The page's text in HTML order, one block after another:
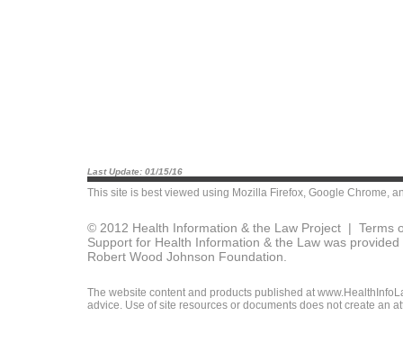
Last Update: 01/15/16
This site is best viewed using Mozilla Firefox, Google Chrome,
© 2012 Health Information & the Law Project | Terms
Support for Health Information & the Law was
Robert Wood Johnson Foundation.
The website content and products published at
advice. Use of site resources or documents does not create an